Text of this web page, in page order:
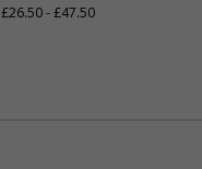
£26.50 - £47.50